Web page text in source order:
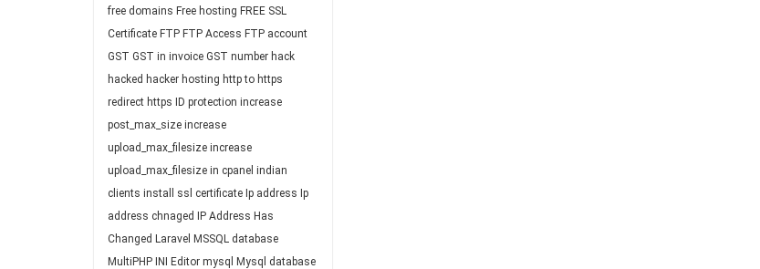
free domains Free hosting FREE SSL
Certificate FTP FTP Access FTP account
GST GST in invoice GST number hack
hacked hacker hosting http to https
redirect https ID protection increase
post_max_size increase
upload_max_filesize increase
upload_max_filesize in cpanel indian
clients install ssl certificate Ip address Ip
address chnaged
IP Address Has
Changed Laravel MSSQL database
MultiPHP INI Editor mysql
Mysql database